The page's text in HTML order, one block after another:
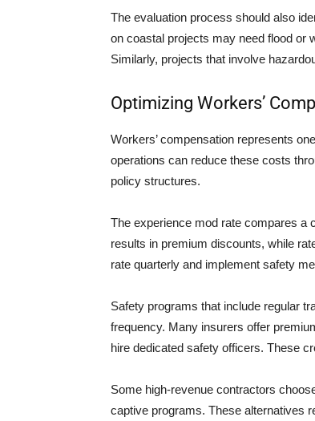
The evaluation process should also
on coastal projects may need flood or
Similarly, projects that involve
Optimizing Workers’
Workers’ compensation represents
operations can reduce these costs
policy structures.
The experience mod rate compares a
results in premium discounts, while
rate quarterly and implement safety
Safety programs that include regular
frequency. Many insurers offer
hire dedicated safety officers. These
Some high-revenue contractors
captive programs. These alternatives